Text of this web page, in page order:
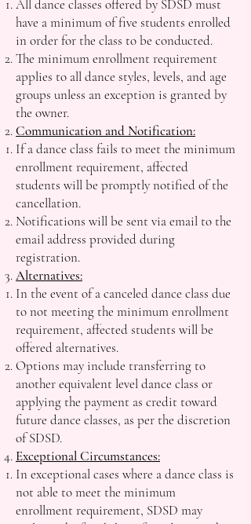
All dance classes offered by SDSD must
have a minimum of five students enrolled
in order for the class to be conducted.
The minimum enrollment requirement
applies to all dance styles, levels, and age
groups unless an exception is granted by
the owner.
Communication and Notification:
If a dance class fails to meet the minimum
enrollment requirement, affected
students will be promptly notified of the
cancellation.
Notifications will be sent via email to the
email address provided during
registration.
Alternatives:
In the event of a canceled dance class due
to not meeting the minimum enrollment
requirement, affected students will be
offered alternatives.
Options may include transferring to
another equivalent level dance class or
applying the payment as credit toward
future dance classes, as per the discretion
of SDSD.
Exceptional Circumstances:
In exceptional cases where a dance class is
not able to meet the minimum
enrollment requirement, SDSD may